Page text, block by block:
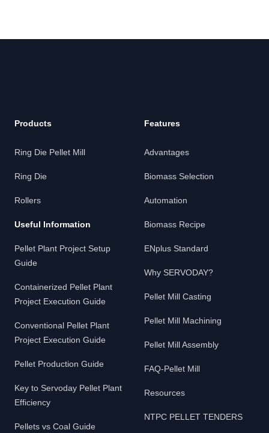
Products
Ring Die Pellet Mill
Ring Die
Rollers
Useful Information
Pellet Plant Project Setup
Guide
Containerized Pellet Plant
Project Execution Guide
Conventional Pellet Plant
Project Execution Guide
Pellet Production Guide
Key to Servoday Pellet Plant
Efficiency
Pellets vs Coal Guide
Features
Advantages
Biomass Selection
Automation
Biomass Recipe
ENplus Standard
Why SERVODAY?
Pellet Mill Casting
Pellet Mill Machining
Pellet Mill Assembly
FAQ-Pellet Mill
Resources
NTPC PELLET TENDERS